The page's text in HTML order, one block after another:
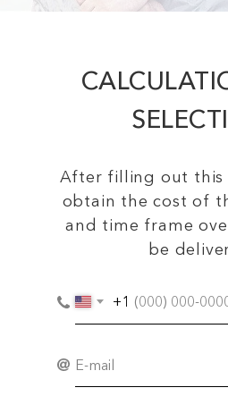
+1
After filling out this
obtain the cost of
and time frame
be